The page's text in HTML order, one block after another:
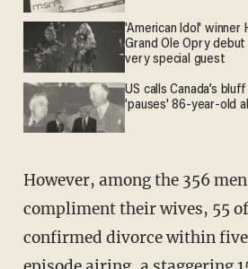
'American Idol' winner
Grand Ole Opry
very special guest
US calls Canada’s
'pauses' 86-year-old
However, among the 356 men who did not
compliment their wives, 55
confirmed divorce within